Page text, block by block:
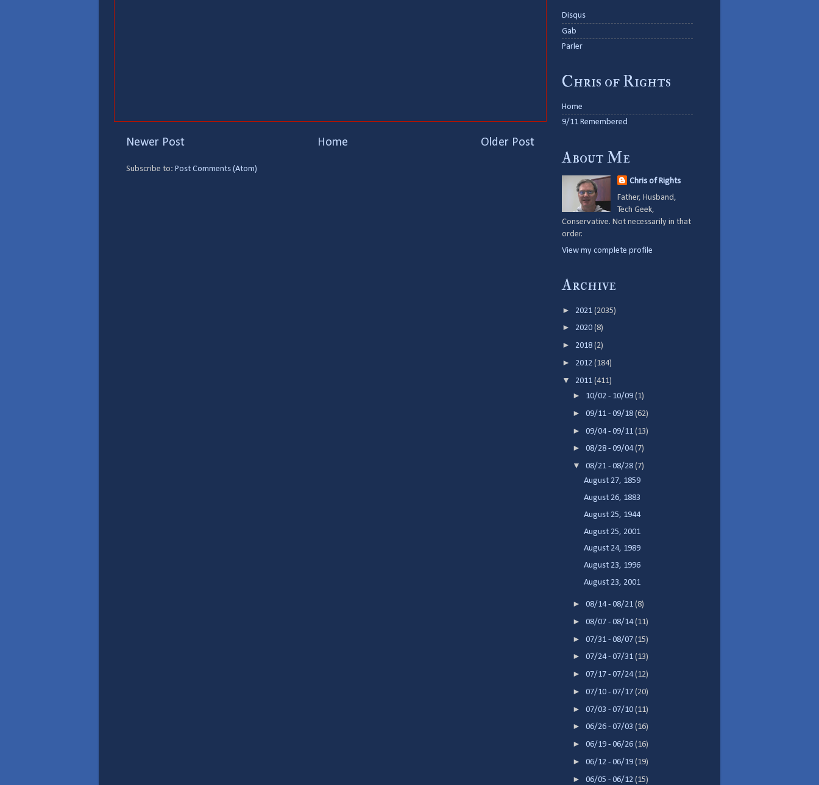
Newer Post Older Post
Home
Subscribe to: Post Comments (Atom)
Disqus
Gab
Parler
Chris of Rights
Home
9/11 Remembered
About Me
Chris of Rights
Father, Husband,
Tech Geek,
Conservative. Not necessarily in that
order.
View my complete profile
Archive
► 2021 (2035)
► 2020 (8)
► 2018 (2)
► 2012 (184)
▼ 2011 (411)
► 10/02 - 10/09(1)
►09/11 - 09/18(62)
►09/04 - 09/11(13)
►08/28 - 09/04(7)
▼08/21 - 08/28(7)
August 27, 1859
August 26, 1883
August 25, 1944
August 25, 2001
August 24, 1989
August 23, 1996
August 23, 2001
►08/14 - 08/21(8)
►08/07 - 08/14(11)
►07/31 - 08/07(15)
►07/24 - 07/31(13)
►07/17 - 07/24(12)
►07/10 - 07/17(20)
►07/03 - 07/10(11)
►06/26 - 07/03(16)
►06/19 - 06/26(16)
►06/12 - 06/19(19)
►06/05 - 06/12(15)